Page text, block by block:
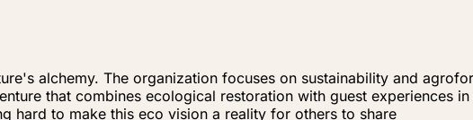
alchemy. The organization focuses on sustainability and
that combines ecological restoration with guest experiences
hard to make this eco vision a reality for others to share